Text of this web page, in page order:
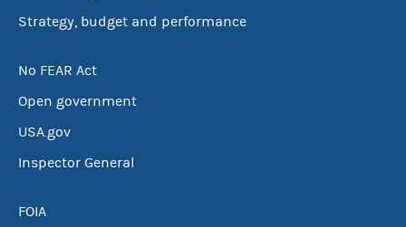
Strategy, budget and performance
No FEAR Act
Open government
USA.gov
Inspector General
FOIA